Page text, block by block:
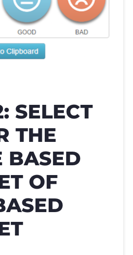
SELECT
THE
BASED
OF